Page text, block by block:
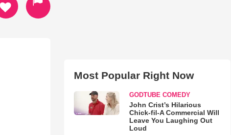
Most Popular Right Now
GODTUBE COMEDY
John Crist’s Hilarious
Chick-fil-A Commercial Will
Leave You Laughing Out
Loud